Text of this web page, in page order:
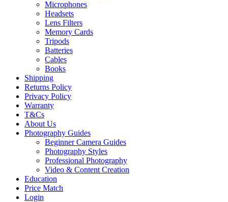
Microphones
Headsets
Lens Filters
Memory Cards
Tripods
Batteries
Cables
Books
Shipping
Returns Policy
Privacy Policy
Warranty
T&Cs
About Us
Photography Guides
Beginner Camera Guides
Photography Styles
Professional Photography
Video & Content Creation
Education
Price Match
Login